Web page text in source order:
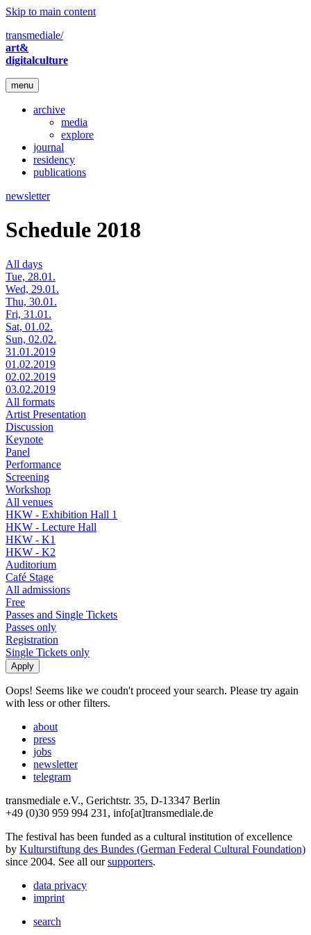
Skip to main content
transmediale/
art&
digitalculture
menu
archive
media
explore
journal
residency
publications
newsletter
Schedule 2018
All days
Tue, 28.01.
Wed, 29.01.
Thu, 30.01.
Fri, 31.01.
Sat, 01.02.
Sun, 02.02.
31.01.2019
01.02.2019
02.02.2019
03.02.2019
All formats
Artist Presentation
Discussion
Keynote
Panel
Performance
Screening
Workshop
All venues
HKW - Exhibition Hall 1
HKW - Lecture Hall
HKW - K1
HKW - K2
Auditorium
Café Stage
All admissions
Free
Passes and Single Tickets
Passes only
Registration
Single Tickets only
Oops! Seems like we coudn't proceed your search. Please try again
with less or other filters.
about
press
jobs
newsletter
telegram
transmediale e.V., Gerichtstr. 35, D-13347 Berlin
+49 (0)30 959 994 231, info[at]transmediale.de
The festival has been funded as a cultural institution of excellence
by Kulturstiftung des Bundes (German Federal Cultural Foundation)
since 2004. See all oursupporters.
data privacy
imprint
search